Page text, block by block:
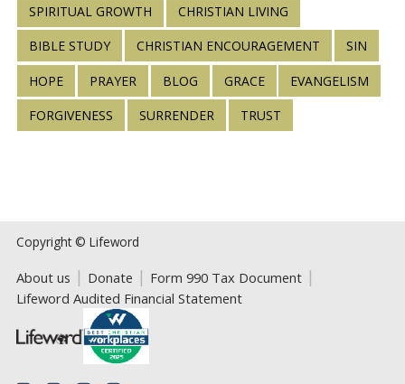
SPIRITUAL GROWTH CHRISTIAN LIVING
BIBLE STUDY CHRISTIAN ENCOURAGEMENT SIN
HOPE PRAYER BLOG GRACE EVANGELISM
FORGIVENESS SURRENDER TRUST
Copyright © Lifeword
About us Donate
Form 990 Tax Document
Lifeword Audited Financial Statement